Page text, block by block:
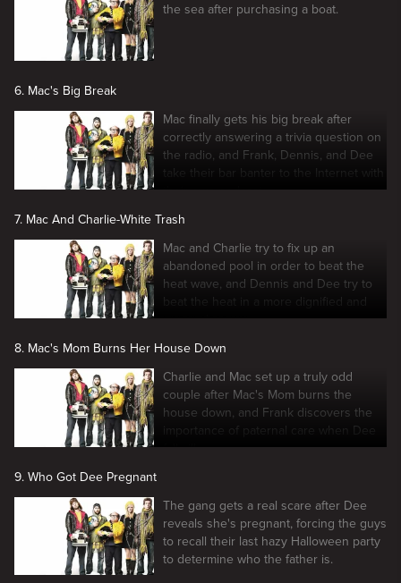
the sea after purchasing a boat.
6. Mac's Big Break
Mac finally gets his big break after
correctly answering a trivia question on
the radio, and Frank, Dennis, and Dee
take their bar banter to the Internet with
their own podcast
7. Mac And Charlie-White Trash
Mac and Charlie try to fix up an
abandoned pool in order to beat the
heat wave, and Dennis and Dee try to
beat the heat in a more dignified and
upper-class way.
8. Mac's Mom Burns Her House Down
Charlie and Mac set up a truly odd
couple after Mac's Mom burns the
house down, and Frank discovers the
importance of paternal care when Dee
falls ill.
9. Who Got Dee Pregnant
The gang gets a real scare after Dee
reveals she's pregnant, forcing the guys
to recall their last hazy Halloween party
to determine who the father is.